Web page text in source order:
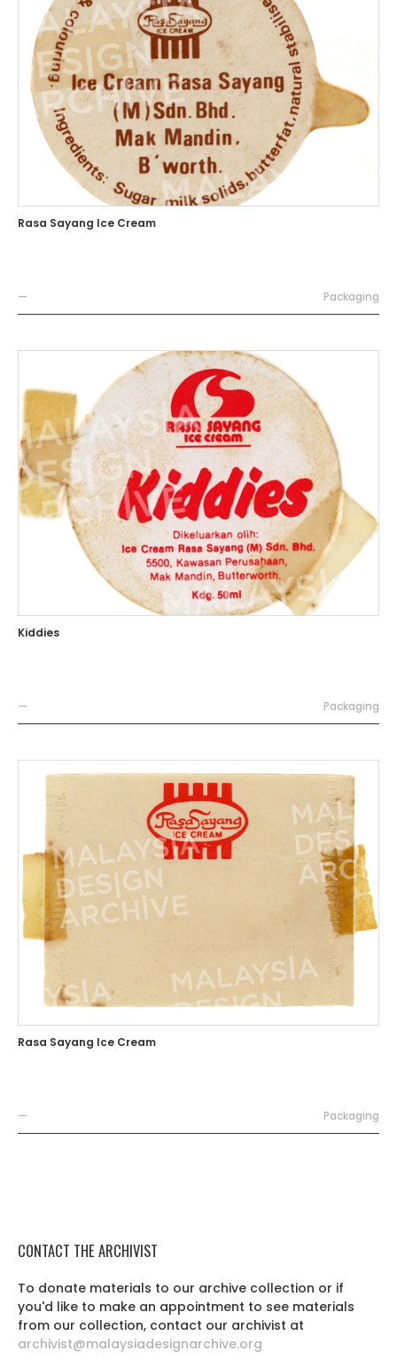
Rasa Sayang Ice Cream
— Packaging
Kiddies
— Packaging
Rasa Sayang Ice Cream
— Packaging
CONTACT THE ARCHIVIST
To donate materials to our archive collection or if
you'd like to make an appointment to see materials
from our collection, contact our archivist at
archivist@malaysiadesignarchive.org